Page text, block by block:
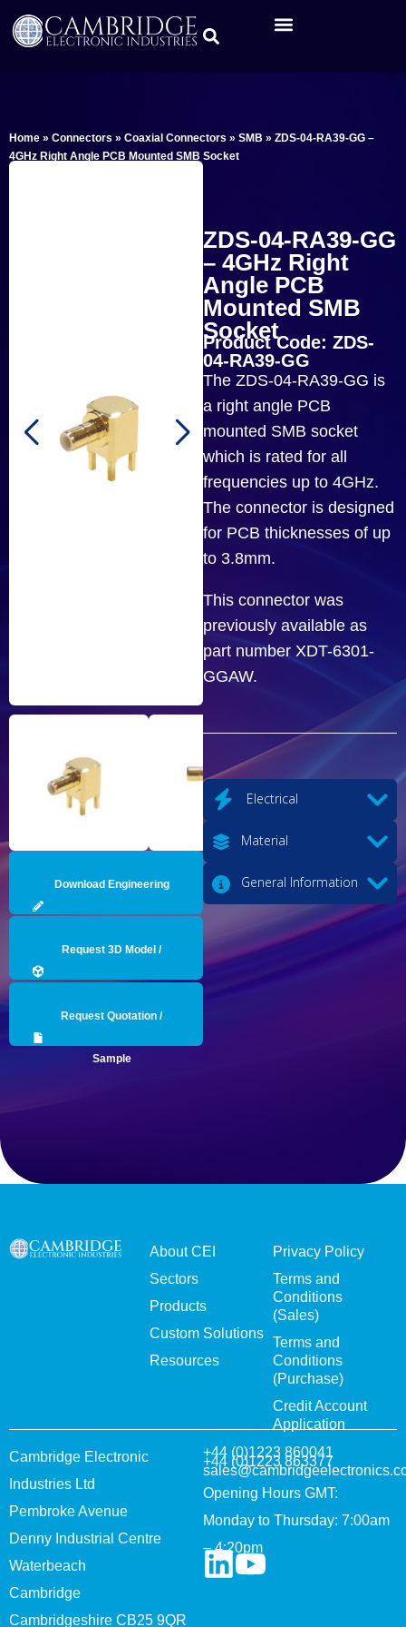
Home » Connectors » Coaxial Connectors » SMB » ZDS-04-RA39-GG –
4GHz Right Angle PCB Mounted SMB Socket
Download Engineering
Request 3D Model /
Request Quotation /
Sample
ZDS-04-RA39-GG
– 4GHz Right
Angle PCB
Mounted SMB
Socket
Product Code: ZDS-
04-RA39-GG
The ZDS-04-RA39-GG is
a right angle PCB
mounted SMB socket
which is rated for all
frequencies up to 4GHz.
The connector is designed
for PCB thicknesses of up
to 3.8mm.
This connector was
previously available as
part number XDT-6301-
GGAW.
Electrical
Material
General Information
About CEI
Sectors
Products
Custom Solutions
Resources
Privacy Policy
Terms and
Conditions
(Sales)
Terms and
Conditions
(Purchase)
Credit Account
Application
Cambridge Electronic
Industries Ltd
Pembroke Avenue
Denny Industrial Centre
Waterbeach
Cambridge
Cambridgeshire CB25 9QR
+44 (0)1223 860041
+44 (0)1223 863377
Opening Hours GMT:
Monday to Thursday: 7:00am
– 4:20pm